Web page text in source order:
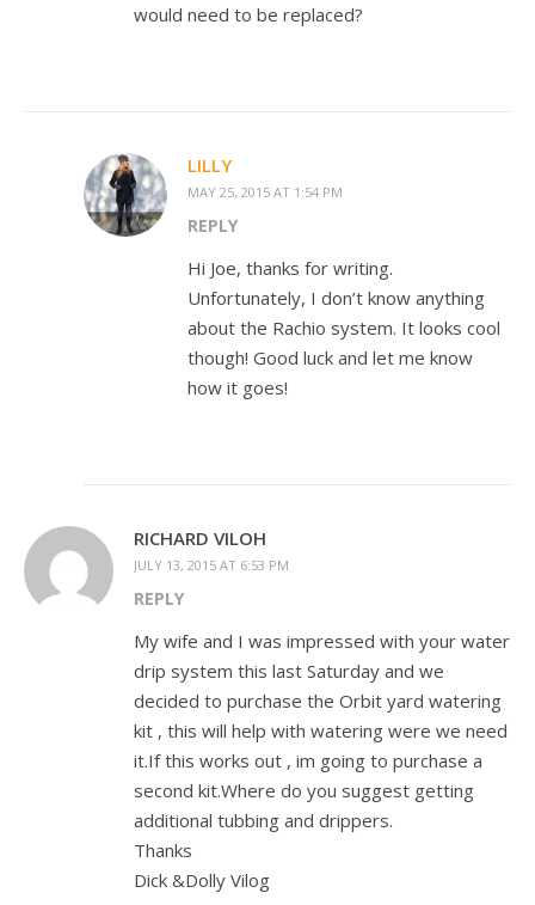
would need to be replaced?
LILLY
MAY 25, 2015 AT 1:54 PM
REPLY
Hi Joe, thanks for writing.
Unfortunately, I don’t know anything
about the Rachio system. It looks cool
though! Good luck and let me know
how it goes!
RICHARD VILOH
JULY 13, 2015 AT 6:53 PM
REPLY
My wife and I was impressed with your water
drip system this last Saturday and we
decided to purchase the Orbit yard watering
kit , this will help with watering were we need
it.If this works out , im going to purchase a
second kit.Where do you suggest getting
additional tubbing and drippers.
Thanks
Dick &Dolly Vilog